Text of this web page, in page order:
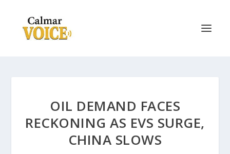
OIL DEMAND FACES
RECKONING AS EVS SURGE,
CHINA SLOWS